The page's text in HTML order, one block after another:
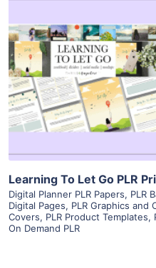
View
Visit
Learning To Let Go PLR
Digital Planner PLR Papers, PLR
Digital Pages, PLR Graphics and
Covers, PLR Product Templates,
On Demand PLR